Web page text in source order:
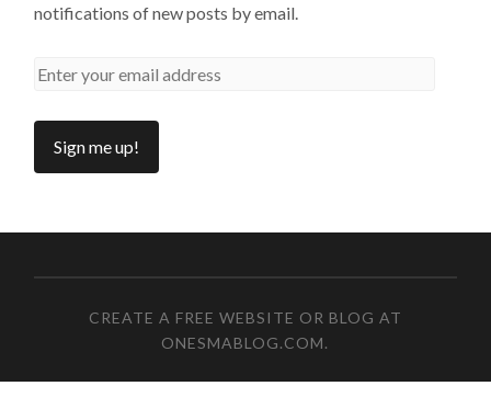
notifications of new posts by email.
CREATE A FREE WEBSITE OR BLOG AT
ONESMABLOG.COM.